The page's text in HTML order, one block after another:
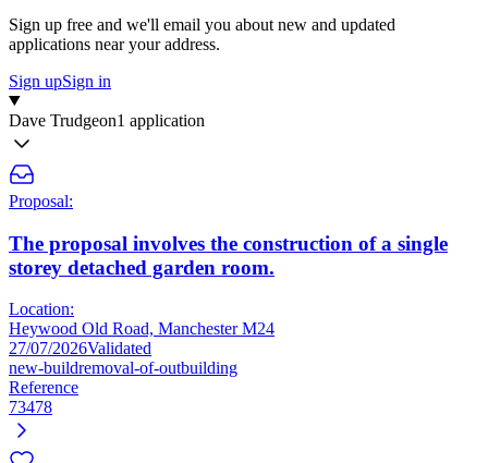
Sign up free and we'll email you about new and updated
applications near your address.
Sign upSign in
Dave Trudgeon1 application
Proposal:
The proposal involves the construction of a single
storey detached garden room.
Location:
Heywood Old Road, Manchester M24
27/07/2026Validated
new-buildremoval-of-outbuilding
Reference
73478